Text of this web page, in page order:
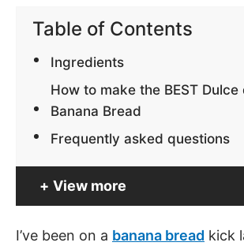
Table of Contents
Ingredients
How to make the BEST Dulce
Banana Bread
Frequently asked questions
View more
I’ve been on a banana bread kick